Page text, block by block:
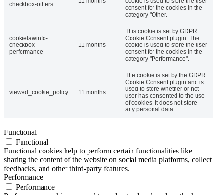
checkbox-others
consent for the cookies in the
category "Other.
cookielawinfo-
checkbox-
performance
11 months
This cookie is set by GDPR
Cookie Consent plugin. The
cookie is used to store the user
consent for the cookies in the
category "Performance".
viewed_cookie_policy 11 months
The cookie is set by the GDPR
Cookie Consent plugin and is
used to store whether or not
user has consented to the use
of cookies. It does not store
any personal data.
Functional
Functional
Functional cookies help to perform certain functionalities like
sharing the content of the website on social media platforms, collect
feedbacks, and other third-party features.
Performance
Performance